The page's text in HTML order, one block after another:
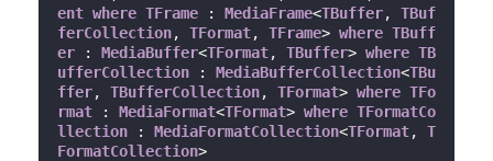
ent where TFrame : MediaFrame<TBuffer, TBuf
ferCollection, TFormat, TFrame> where TBuff
er : MediaBuffer<TFormat, TBuffer> where TB
ufferCollection : MediaBufferCollection<TBu
ffer, TBufferCollection, TFormat> where TFo
rmat : MediaFormat<TFormat> where TFormatCo
llection : MediaFormatCollection<TFormat, T
FormatCollection>